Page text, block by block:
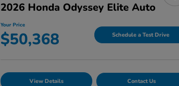
2026 Honda Odyssey Elite Auto
Your Price
$50,368 Schedule a Test Drive
View Details Contact Us